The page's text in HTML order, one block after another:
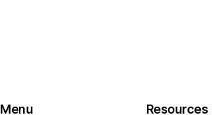
Menu Resources